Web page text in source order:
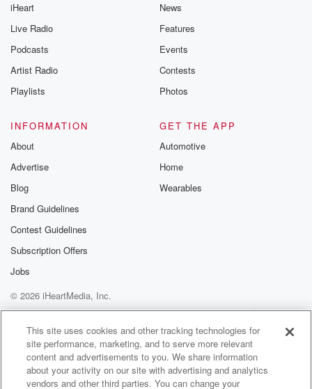
iHeart
Live Radio
Podcasts
Artist Radio
Playlists
News
Features
Events
Contests
Photos
INFORMATION
About
Advertise
Blog
Brand Guidelines
Contest Guidelines
Subscription Offers
Jobs
GET THE APP
Automotive
Home
Wearables
© 2026 iHeartMedia, Inc.
Help
Privacy Policy
Your Privacy Choices
Terms of Use
AdChoices
This site uses cookies and other tracking technologies for
site performance, marketing, and to serve more relevant
content and advertisements to you. We share information
about your activity on our site with advertising and analytics
vendors and other third parties. You can change your